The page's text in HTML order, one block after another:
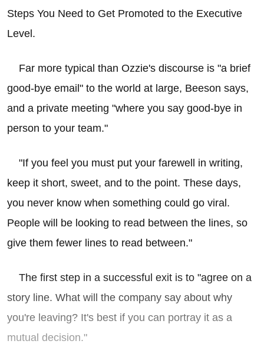
Steps You Need to Get Promoted to the Executive
Level.
Far more typical than Ozzie's discourse is "a brief
good-bye email" to the world at large, Beeson says,
and a private meeting "where you say good-bye in
person to your team."
"If you feel you must put your farewell in writing,
keep it short, sweet, and to the point. These days,
you never know when something could go viral.
People will be looking to read between the lines, so
give them fewer lines to read between."
The first step in a successful exit is to "agree on a
story line. What will the company say about why
you're leaving? It's best if you can portray it as a
mutual decision."